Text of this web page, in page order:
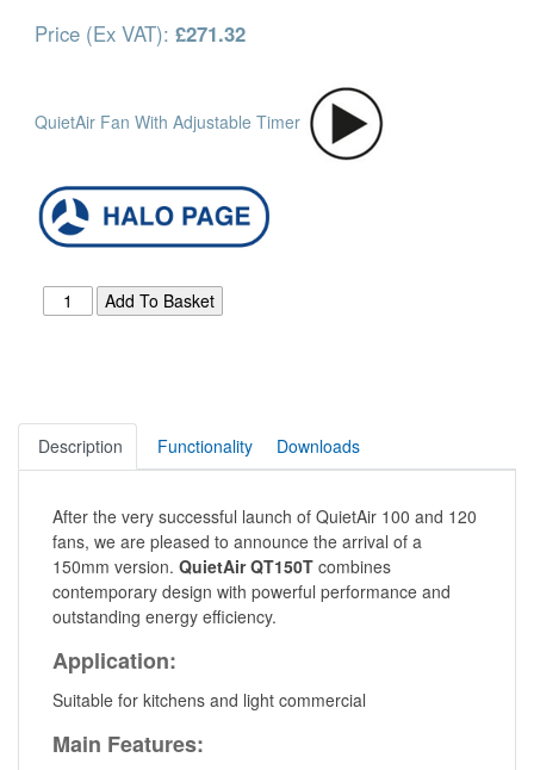
Price (Ex VAT): £271.32
QuietAir Fan With Adjustable Timer
Description Functionality Downloads
After the very successful launch of QuietAir 100 and 120
fans, we are pleased to announce the arrival of a
150mm version. QuietAir QT150T combines
contemporary design with powerful performance and
outstanding energy efficiency.
Application:
Suitable for kitchens and light commercial
Main Features: